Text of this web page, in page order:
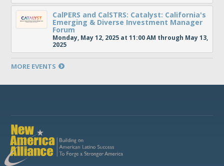
CalPERS and CalSTRS: Catalyst: California's
Emerging & Diverse Investment Manager
Forum
Monday, May 12, 2025 at 11:00 AM through May 13,
2025
MORE EVENTS